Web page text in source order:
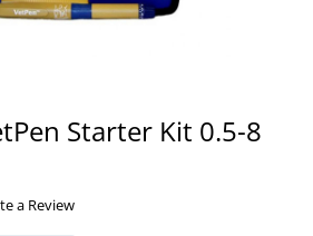
Starter Kit 0.5-8
a Review